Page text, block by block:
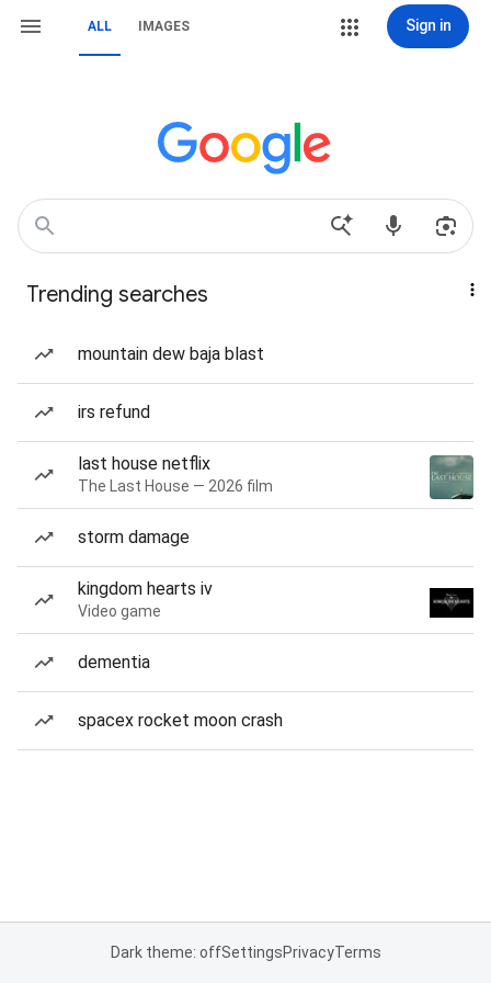
ALL IMAGES Sign in
Trending searches
mountain dew baja blast
irs refund
last house netflix
The Last House — 2026 film
storm damage
kingdom hearts iv
Video game
dementia
spacex rocket moon crash
Dark theme: offSettingsPrivacyTerms